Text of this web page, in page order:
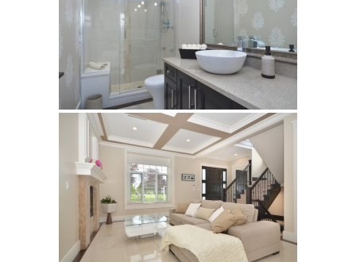
Diamond Decor Marble
Boutique
Zebrino HBO01
Amani HBO05
Noisette HBO08
Invisible Grey HBO10
Silver HBO15
Calacatta HBO20
Builder’s Choice
Archistone
Australia